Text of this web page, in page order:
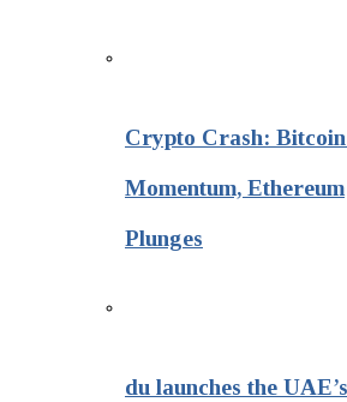
Crypto Crash: Bitcoin
Momentum, Ethereum
Plunges
du launches the